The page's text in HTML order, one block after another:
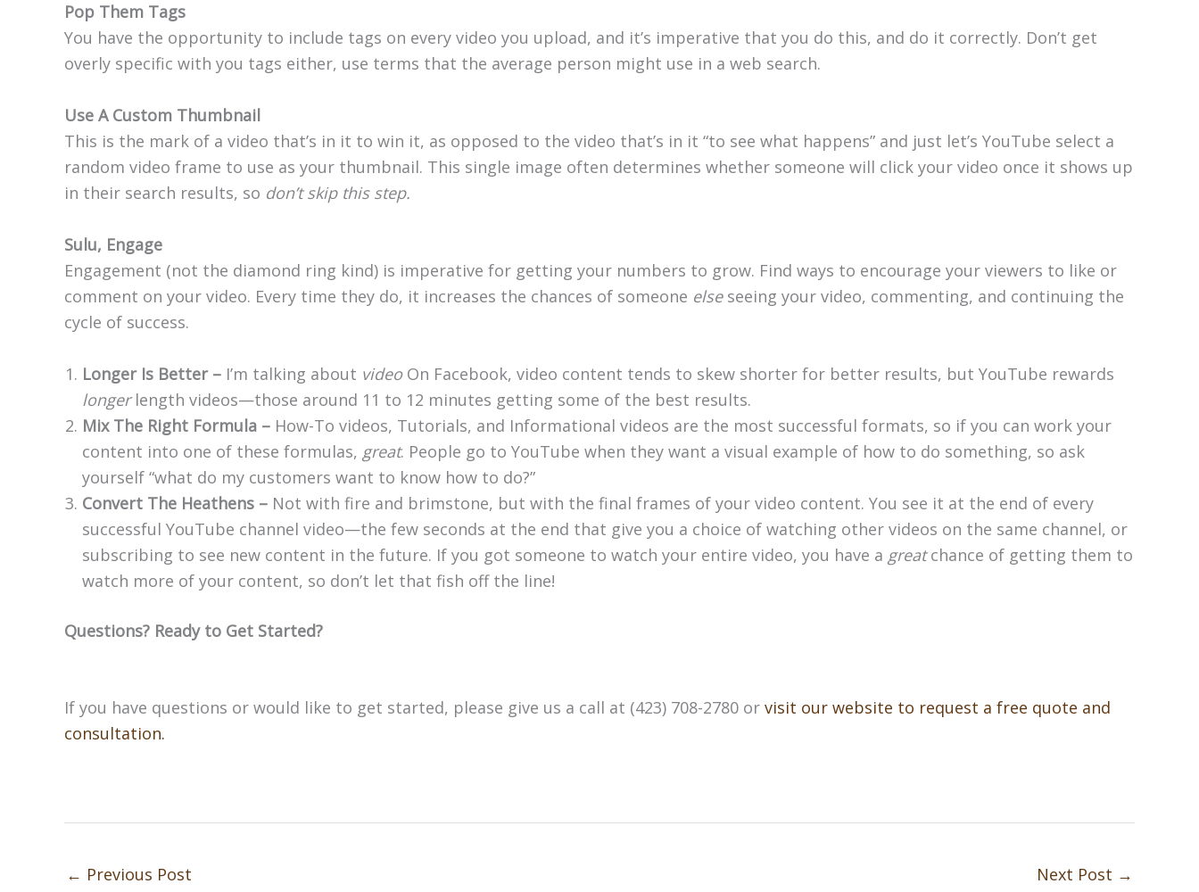
Pop Them Tags
You have the opportunity to include tags on every video you upload, and it’s imperative that you do this, and do it correctly. Don’t get
overly specific with you tags either, use terms that the average person might use in a web search.
Use A Custom Thumbnail
This is the mark of a video that’s in it to win it, as opposed to the video that’s in it “to see what happens” and just let’s YouTube select a
random video frame to use as your thumbnail. This single image often determines whether someone will click your video once it shows up
in their search results, so don’t skip this step.
Sulu, Engage
Engagement (not the diamond ring kind) is imperative for getting your numbers to grow. Find ways to encourage your viewers to like or
comment on your video. Every time they do, it increases the chances of someone elseseeing your video, commenting, and continuing the
cycle of success.
Longer Is Better – I’m talking about videoOn Facebook, video content tends to skew shorter for better results, but YouTube rewards
longerlength videos—those around 11 to 12 minutes getting some of the best results.
Mix The Right Formula – How-To videos, Tutorials, and Informational videos are the most successful formats, so if you can work your
content into one of these formulas, great. People go to YouTube when they want a visual example of how to do something, so ask
yourself “what do my customers want to know how to do?”
Convert The Heathens – Not with fire and brimstone, but with the final frames of your video content. You see it at the end of every
successful YouTube channel video—the few seconds at the end that give you a choice of watching other videos on the same channel, or
subscribing to see new content in the future. If you got someone to watch your entire video, you have a greatchance of getting them to
watch more of your content, so don’t let that fish off the line!
Questions? Ready to Get Started?
If you have questions or would like to get started, please give us a call at (423) 708-2780 or visit our website to request a free quote and
consultation.
← Previous Post Next Post →